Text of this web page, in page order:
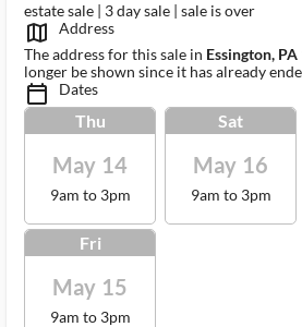
estate sale | 3 day sale | sale is over
map_outlined_ms
Address
The address for this sale in Essington,
longer be shown since it has already
calendar_today_ms Dates
Thu
May 14
9am to 3pm
Sat
May 16
9am to 3pm
Fri
May 15
9am to 3pm